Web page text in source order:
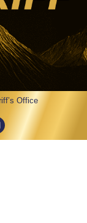
Office